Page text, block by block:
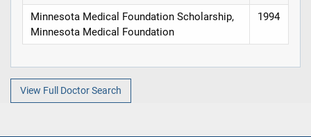
Minnesota Medical Foundation Scholarship,
Minnesota Medical Foundation
1994
View Full Doctor Search